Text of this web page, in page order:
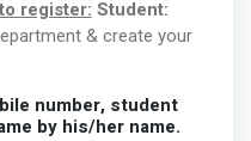
register: Student:
& create your
number, student
by his/her name.